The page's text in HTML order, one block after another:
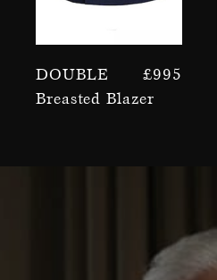
£995
Double
Breasted Blazer